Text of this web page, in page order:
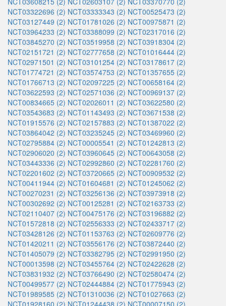
NCT03322696 (2) NCT03333343 (2) NCT00525473 (2)
NCT03127449 (2) NCT01781026 (2) NCT00975871 (2)
NCT03964233 (2) NCT03388099 (2) NCT02317016 (2)
NCT03845270 (2) NCT03519958 (2) NCT03918304 (2)
NCT02151721 (2) NCT02777658 (2) NCT01016444 (2)
NCT02971501 (2) NCT03101254 (2) NCT03178617 (2)
NCT01774721 (2) NCT03574753 (2) NCT01357655 (2)
NCT01766713 (2) NCT02097225 (2) NCT00658164 (2)
NCT03622593 (2) NCT02571036 (2) NCT00969137 (2)
NCT00834665 (2) NCT02026011 (2) NCT03622580 (2)
NCT03543683 (2) NCT01143493 (2) NCT03671538 (2)
NCT01915576 (2) NCT02157883 (2) NCT01387022 (2)
NCT03864042 (2) NCT03235245 (2) NCT03469960 (2)
NCT02795884 (2) NCT00005541 (2) NCT01242813 (2)
NCT02906020 (2) NCT03960645 (2) NCT00643058 (2)
NCT03443336 (2) NCT02992860 (2) NCT02281760 (2)
NCT02201602 (2) NCT03720665 (2) NCT00909532 (2)
NCT00411944 (2) NCT01604681 (2) NCT01245062 (2)
NCT00270231 (2) NCT03256136 (2) NCT03973918 (2)
NCT00302692 (2) NCT00125281 (2) NCT02163733 (2)
NCT02110407 (2) NCT00475176 (2) NCT03196882 (2)
NCT01572818 (2) NCT02556333 (2) NCT02433717 (2)
NCT03428126 (2) NCT01153763 (2) NCT02609776 (2)
NCT01420211 (2) NCT03556176 (2) NCT03872440 (2)
NCT01405079 (2) NCT03382795 (2) NCT02991950 (2)
NCT00013598 (2) NCT03455764 (2) NCT02422628 (2)
NCT03831932 (2) NCT03766490 (2) NCT02580474 (2)
NCT00499577 (2) NCT02444884 (2) NCT01775943 (2)
NCT01989585 (2) NCT01310036 (2) NCT01027663 (2)
NCT01928160 (2) NCT01244438 (2) NCT00007150 (2)